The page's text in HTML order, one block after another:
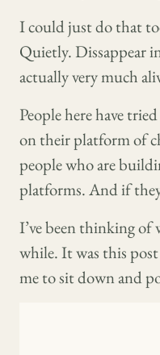
I could just do that
Quietly. Dissappear
actually very much
People here have
on their platform of
people who are
platforms. And if
I’ve been thinking
while. It was this
me to sit down and